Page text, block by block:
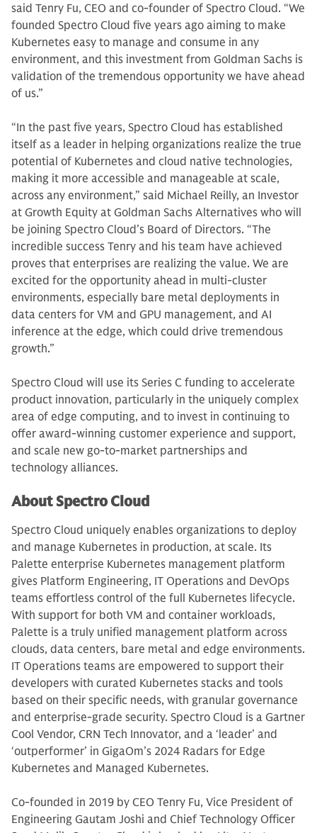
said Tenry Fu, CEO and co-founder of Spectro Cloud. “We
founded Spectro Cloud five years ago aiming to make
Kubernetes easy to manage and consume in any
environment, and this investment from Goldman Sachs is
validation of the tremendous opportunity we have ahead
of us.”
“In the past five years, Spectro Cloud has established
itself as a leader in helping organizations realize the true
potential of Kubernetes and cloud native technologies,
making it more accessible and manageable at scale,
across any environment,” said Michael Reilly, an Investor
at Growth Equity at Goldman Sachs Alternatives who will
be joining Spectro Cloud’s Board of Directors. “The
incredible success Tenry and his team have achieved
proves that enterprises are realizing the value. We are
excited for the opportunity ahead in multi-cluster
environments, especially bare metal deployments in
data centers for VM and GPU management, and AI
inference at the edge, which could drive tremendous
growth.”
Spectro Cloud will use its Series C funding to accelerate
product innovation, particularly in the uniquely complex
area of edge computing, and to invest in continuing to
offer award-winning customer experience and support,
and scale new go-to-market partnerships and
technology alliances.
About Spectro Cloud
Spectro Cloud uniquely enables organizations to deploy
and manage Kubernetes in production, at scale. Its
Palette enterprise Kubernetes management platform
gives Platform Engineering, IT Operations and DevOps
teams effortless control of the full Kubernetes lifecycle.
With support for both VM and container workloads,
Palette is a truly unified management platform across
clouds, data centers, bare metal and edge environments.
IT Operations teams are empowered to support their
developers with curated Kubernetes stacks and tools
based on their specific needs, with granular governance
and enterprise-grade security. Spectro Cloud is a Gartner
Cool Vendor, CRN Tech Innovator, and a ‘leader’ and
‘outperformer’ in GigaOm’s 2024 Radars for Edge
Kubernetes and Managed Kubernetes.
Co-founded in 2019 by CEO Tenry Fu, Vice President of
Engineering Gautam Joshi and Chief Technology Officer